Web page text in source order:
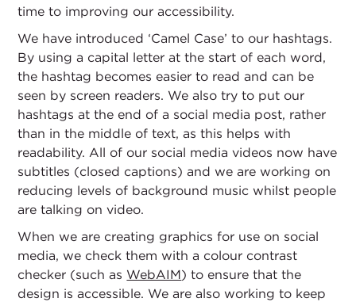
time to improving our accessibility.
We have introduced ‘Camel Case’ to our hashtags.
By using a capital letter at the start of each word,
the hashtag becomes easier to read and can be
seen by screen readers. We also try to put our
hashtags at the end of a social media post, rather
than in the middle of text, as this helps with
readability. All of our social media videos now have
subtitles (closed captions) and we are working on
reducing levels of background music whilst people
are talking on video.
When we are creating graphics for use on social
media, we check them with a colour contrast
checker (such as WebAIM) to ensure that the
design is accessible. We are also working to keep